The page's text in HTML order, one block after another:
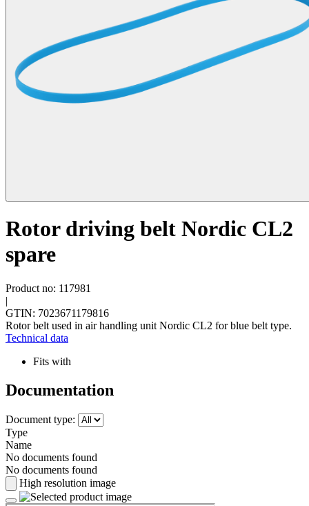
Rotor driving belt Nordic CL2
spare
Product no: 117981
|
GTIN: 7023671179816
Rotor belt used in air handling unit Nordic CL2 for blue belt type.
Technical data
Fits with
Documentation
Document type:
Type
Name
No documents found
No documents found
High resolution image